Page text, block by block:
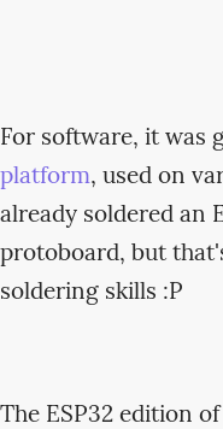
For software, it was
platform, used on
already soldered an
protoboard, but
soldering skills :P
The ESP32 edition